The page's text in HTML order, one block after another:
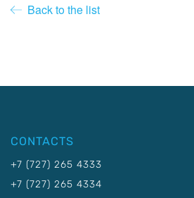
Back to the list
CONTACTS
+7 (727) 265 4333
+7 (727) 265 4334